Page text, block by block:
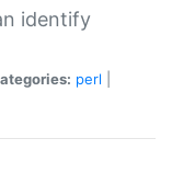
identify
perl